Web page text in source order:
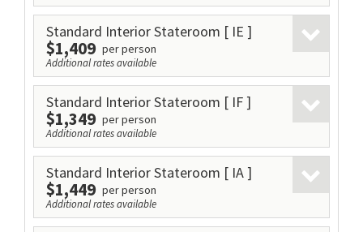
Standard Interior Stateroom [ IE ]
$1,409 per person
Additional rates available
Standard Interior Stateroom [ IF ]
$1,349 per person
Additional rates available
Standard Interior Stateroom [ IA ]
$1,449 per person
Additional rates available